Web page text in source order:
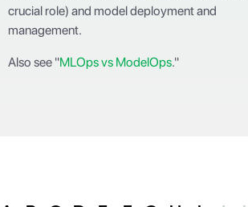
crucial role) and model deployment and
management.
Also see "MLOps vs ModelOps."